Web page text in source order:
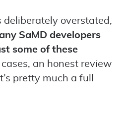
deliberately overstated,
SaMD developers
some of these
cases, an honest review
pretty much a full